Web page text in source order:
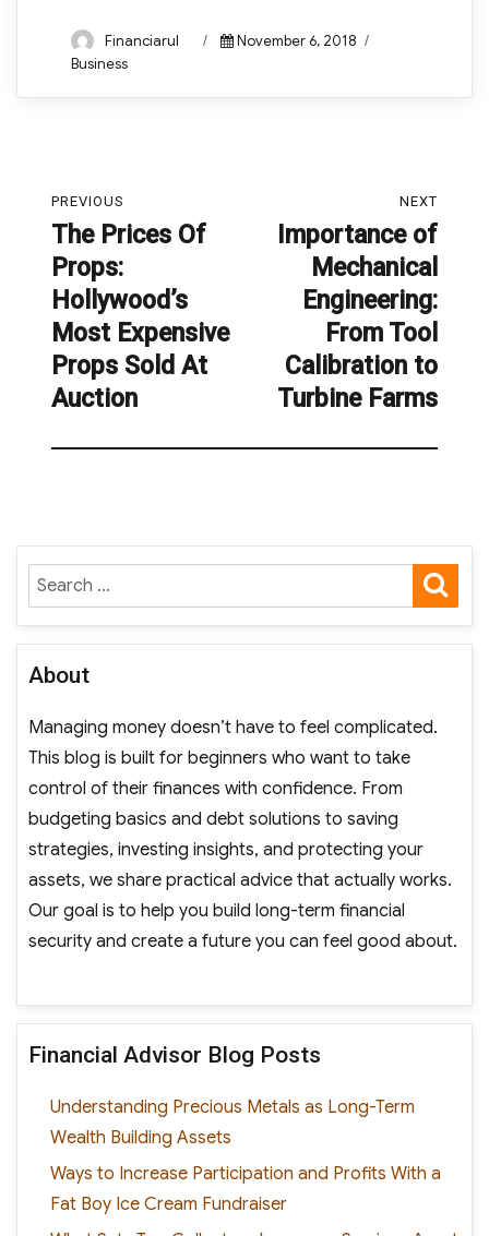
Author
Financiarul
Posted
November 6, 2018
Business
navigation
PREVIOUS
Previous
post:
The Prices Of
Props:
Hollywood’s
Most Expensive
Props Sold At
Auction
NEXT
Importance of
Mechanical
Engineering:
From Tool
Calibration to
Turbine Farms
Search
for:
About
Managing money doesn’t have to feel complicated.
This blog is built for beginners who want to take
control of their finances with confidence. From
budgeting basics and debt solutions to saving
strategies, investing insights, and protecting your
assets, we share practical advice that actually works.
Our goal is to help you build long-term financial
security and create a future you can feel good about.
Financial Advisor Blog Posts
Understanding Precious Metals as Long-Term
Wealth Building Assets
Ways to Increase Participation and Profits With a
Fat Boy Ice Cream Fundraiser